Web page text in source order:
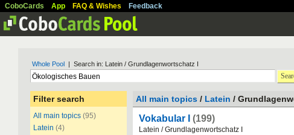
CoboCards App FAQ & Wishes Feedback
Whole Pool | Search in: Latein / Grundlagenwortschatz I
Filter search
All main topics (95)
Latein (4)
All main topics / Latein /
Vokabular I (199)
Latein / Grundlagenwortschatz I